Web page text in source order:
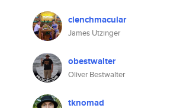
clenchmacular
James Utzinger
obestwalter
Oliver Bestwalter
tknomad